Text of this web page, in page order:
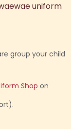
uniform
group your child
Shopon